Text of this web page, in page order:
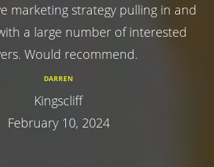
marketing strategy pulling in and
a large number of interested
Would recommend.
DARREN
Kingscliff
February 10, 2024